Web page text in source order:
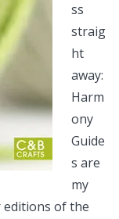
ss
straig
ht
away:
Harm
ony
Guide
s are
my
of the